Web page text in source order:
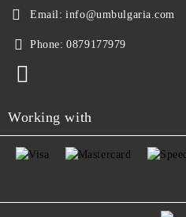
Email: info@umbulgaria.com
Phone: 0879177979
Working with